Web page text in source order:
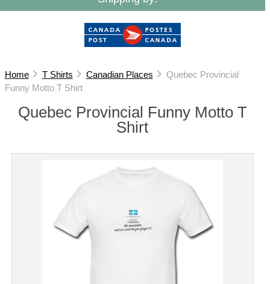
Home T Shirts Canadian Places
Quebec Provincial
Funny Motto T Shirt
Quebec Provincial Funny Motto T
Shirt